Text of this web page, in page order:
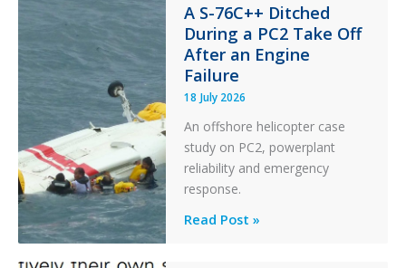
Stability:
Twin
Otter
Runway
Excursion
and
Collision
with
Parked
A S-76C++ Ditched
During a PC2 Take Off
After an Engine
Failure
18 July 2026
An offshore helicopter case
study on PC2, powerplant
reliability and emergency
response.
A
Read Post »